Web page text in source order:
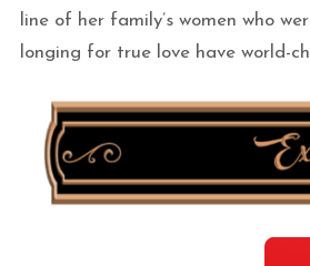
line of her family’s women who
longing for true love have world-